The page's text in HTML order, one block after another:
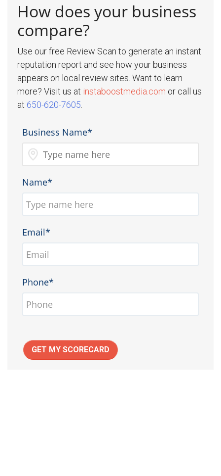
How does your business
compare?
Use our free Review Scan to generate an instant
reputation report and see how your business
appears on local review sites. Want to learn
more? Visit us at instaboostmedia.com or call us
at 650-620-7605
Business Name*
Name*
Email*
Phone*
GET MY SCORECARD